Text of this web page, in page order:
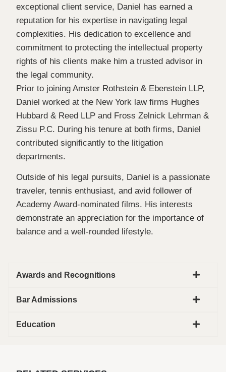
exceptional client service, Daniel has earned a
reputation for his expertise in navigating legal
complexities. His dedication to excellence and
commitment to protecting the intellectual property
rights of his clients make him a trusted advisor in
the legal community.
Prior to joining Amster Rothstein & Ebenstein LLP,
Daniel worked at the New York law firms Hughes
Hubbard & Reed LLP and Fross Zelnick Lehrman &
Zissu P.C. During his tenure at both firms, Daniel
contributed significantly to the litigation
departments.
Outside of his legal pursuits, Daniel is a passionate
traveler, tennis enthusiast, and avid follower of
Academy Award-nominated films. His interests
demonstrate an appreciation for the importance of
balance and a well-rounded lifestyle.
Awards and Recognitions
Bar Admissions
Education